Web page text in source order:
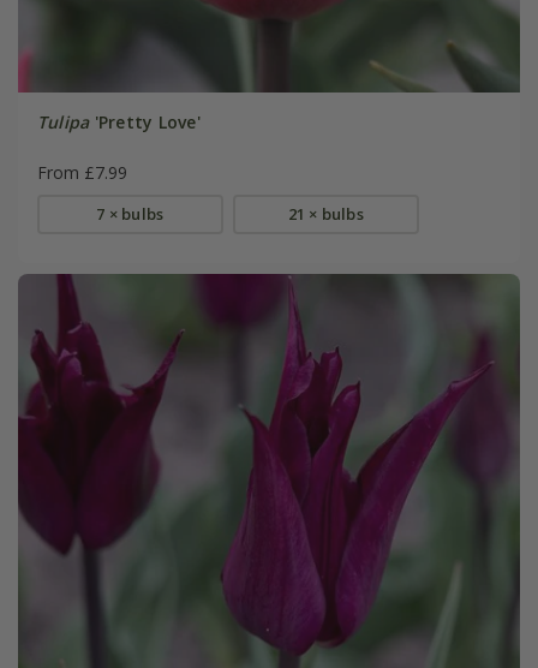
Tulipa'Pretty Love'
From £7.99
7 × bulbs 21 × bulbs